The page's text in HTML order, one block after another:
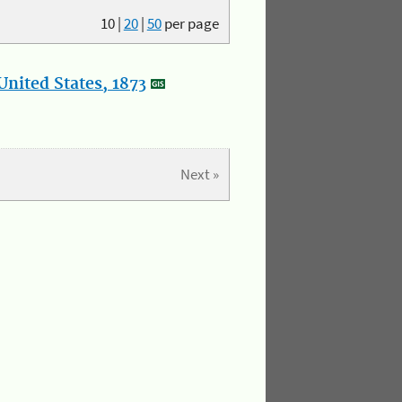
10|20|50per page
States, 1873
Next »